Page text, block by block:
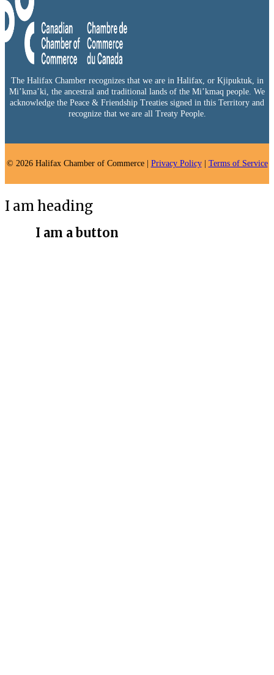
The Halifax Chamber recognizes that we are in Halifax, or Kjipuktuk, in
Mi’kma’ki, the ancestral and traditional lands of the Mi’kmaq people. We
acknowledge the Peace & Friendship Treaties signed in this Territory and
recognize that we are all Treaty People.
© 2026 Halifax Chamber of Commerce | Privacy Policy| Terms of Service
I am heading
I am a button